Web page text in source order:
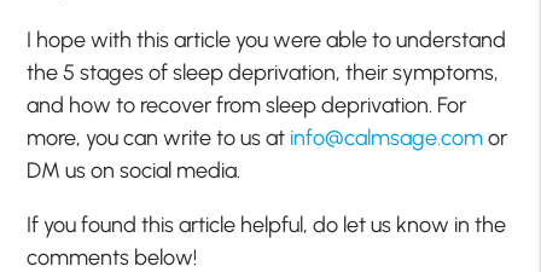
I hope with this article you were able to understand
the 5 stages of sleep deprivation, their symptoms,
and how to recover from sleep deprivation. For
more, you can write to us at info@calmsage.comor
DM us on social media.
If you found this article helpful, do let us know in the
comments below!